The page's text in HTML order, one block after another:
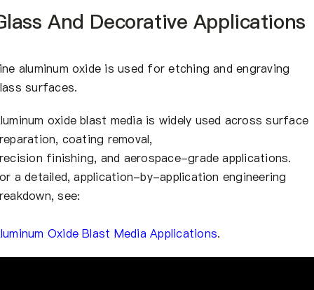
And Decorative Applications
aluminum oxide is used for etching and engraving
surfaces.
oxide blast media is widely used across surface
coating removal,
finishing, and aerospace-grade applications.
a detailed, application-by-application engineering
see:
Oxide Blast Media Applications.